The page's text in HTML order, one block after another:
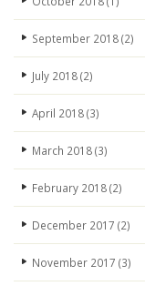
September 2018(2)
July 2018(2)
April 2018(3)
March 2018(3)
February 2018(2)
December 2017 (2)
November 2017 (3)